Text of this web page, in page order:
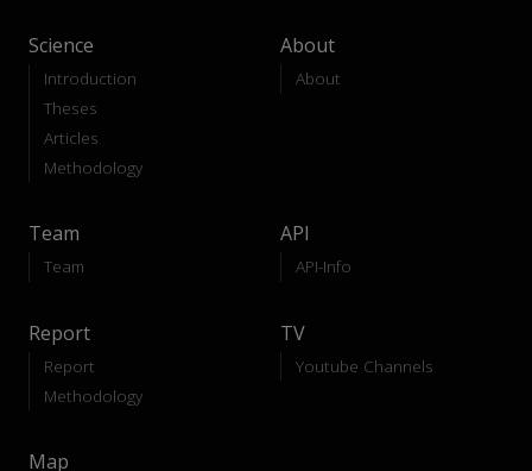
Science
Introduction
Theses
Articles
Methodology
About
About
Team
Team
API
API-Info
Report
Report
Methodology
TV
Youtube Channels
Map